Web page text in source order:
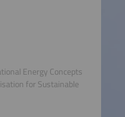
Energy Concepts
for Sustainable